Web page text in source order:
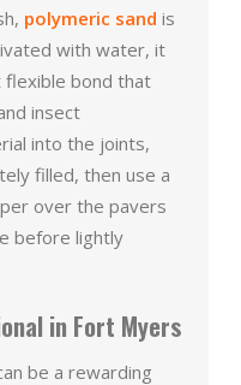
polymeric sand is
with water, it
bond that
insect
into the joints,
filled, then use a
over the pavers
before lightly
in Fort Myers
be a rewarding